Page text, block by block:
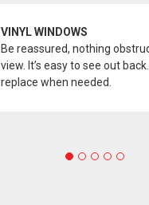
VINYL WINDOWS
Be reassured, nothing
view. It’s easy to see out
replace when needed.